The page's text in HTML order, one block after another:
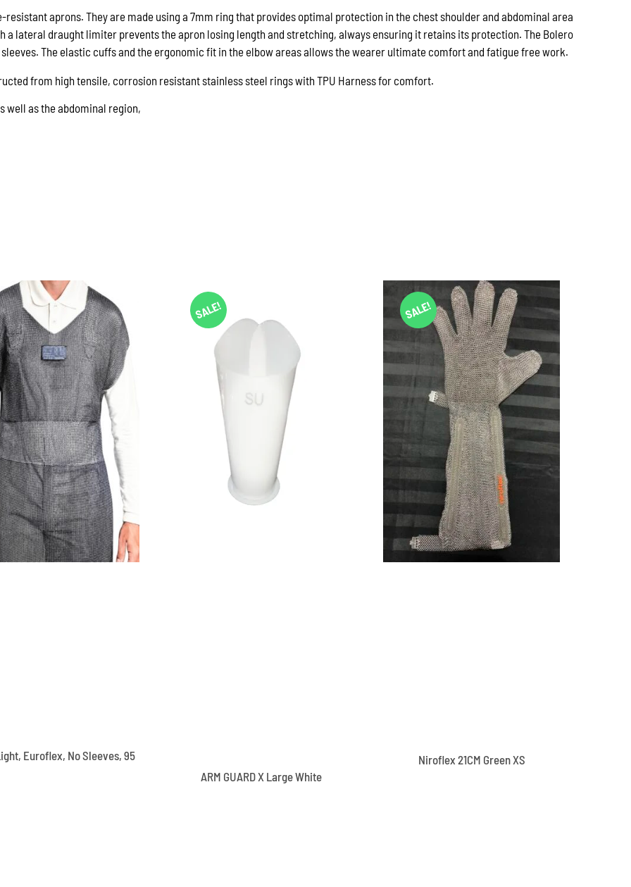
aprons. They are made using a 7mm ring that provides optimal protection in the chest shoulder and abdominal area
lateral draught limiter prevents the apron losing length and stretching, always ensuring it retains its protection. The Bolero
The elastic cuffs and the ergonomic fit in the elbow areas allows the wearer ultimate comfort and fatigue free work.
from high tensile, corrosion resistant stainless steel rings with TPU Harness for comfort.
well as the abdominal region,
Euroflex, No Sleeves, 95
SALE!
ARM GUARD X Large White
SALE!
Niroflex 21CM Green XS